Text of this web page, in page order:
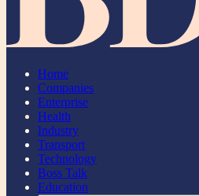
Home
Companies
Enterprise
Health
Industry
Transport
Technology
Boss Talk
Education